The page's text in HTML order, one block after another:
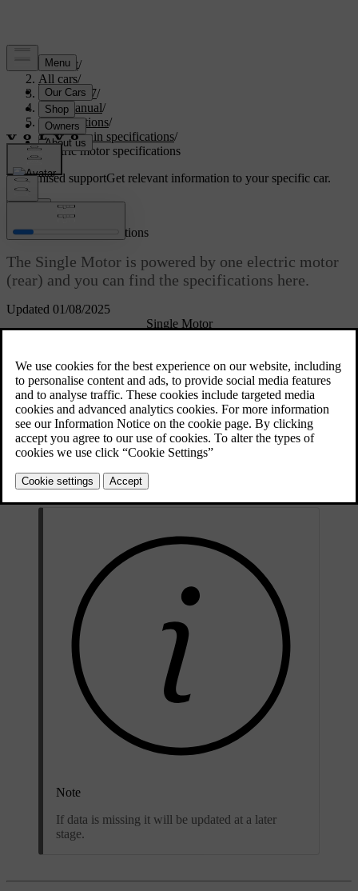
Support/
All cars/
EC40 2027/
User manual/
Specifications/
Powertrain specifications/
Electric motor specifications
Customised supportGet relevant information to your specific car.
Updated 01/08/2025
Electric motor specifications
The Single Motor is powered by one electric motor
(rear) and you can find the specifications here.
Single Motor
Rear
Total car
(system)
Electric motor model
CCDDE
Max. power output
kW 175
hp 238
Rated power
(continuous power)
kWN/A
Nm420
Note
If data is missing it will be updated at a later
stage.